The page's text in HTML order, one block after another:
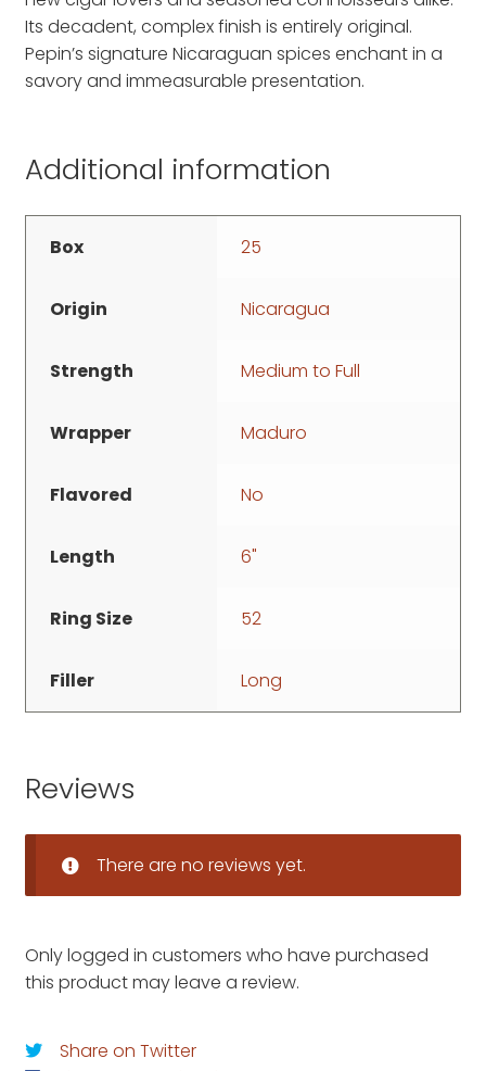
Its decadent, complex finish is entirely original.
Pepin’s signature Nicaraguan spices enchant in a
savory and immeasurable presentation.
Additional information
Box 25
Origin Nicaragua
Strength Medium to Full
Wrapper Maduro
Flavored No
Length 6"
Ring Size 52
Filler Long
Reviews
There are no reviews yet.
Only logged in customers who have purchased
this product may leave a review.
Share on Twitter